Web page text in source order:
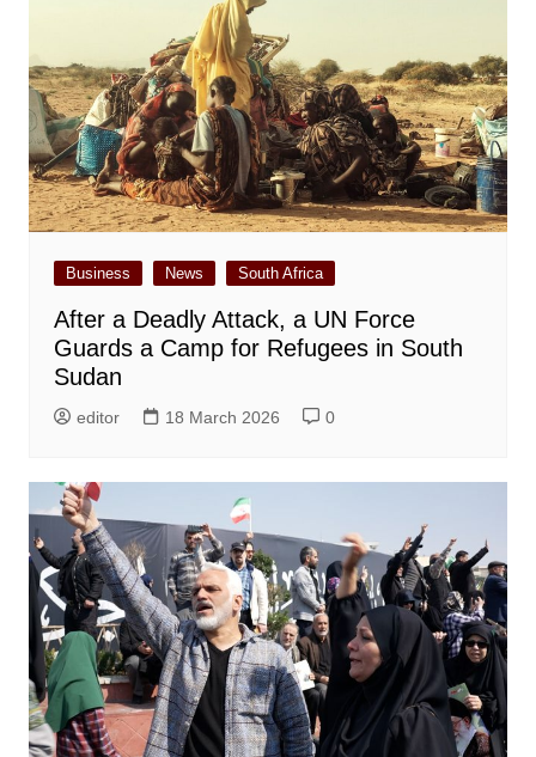
Business News South Africa
After a Deadly Attack, a UN Force
Guards a Camp for Refugees in South
Sudan
editor 18 March 2026 0